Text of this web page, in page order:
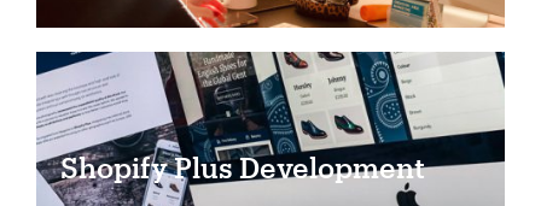
Shopify Plus Development